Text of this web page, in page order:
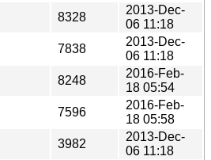
8328
2013-Dec-
06 11:18
7838
2013-Dec-
06 11:18
8248
2016-Feb-
18 05:54
7596
2016-Feb-
18 05:58
3982
2013-Dec-
06 11:18